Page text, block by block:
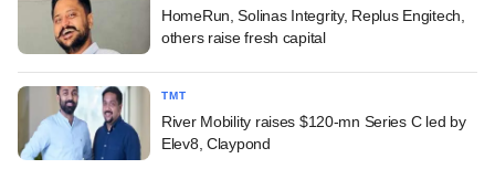
HomeRun, Solinas Integrity, Replus Engitech,
others raise fresh capital
TMT
River Mobility raises $120-mn Series C led by
Elev8, Claypond